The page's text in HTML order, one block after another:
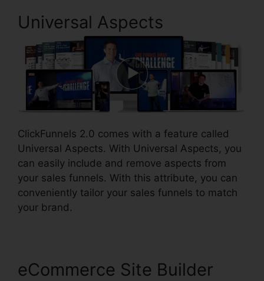
Universal Aspects
ClickFunnels 2.0 comes with a feature called
Universal Aspects. With Universal Aspects, you
can easily include and remove aspects from
your sales funnels. With this attribute, you can
conveniently tailor your sales funnels to match
your brand.
eCommerce Site Builder